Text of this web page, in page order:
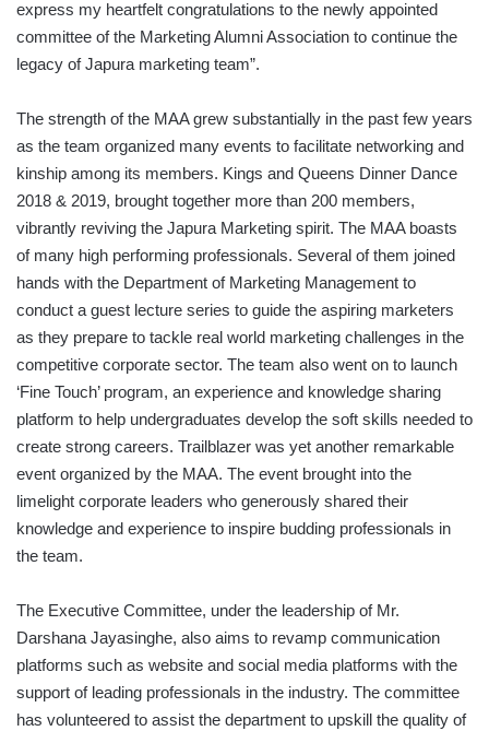
express my heartfelt congratulations to the newly appointed
committee of the Marketing Alumni Association to continue the
legacy of Japura marketing team”.
The strength of the MAA grew substantially in the past few years
as the team organized many events to facilitate networking and
kinship among its members. Kings and Queens Dinner Dance
2018 & 2019, brought together more than 200 members,
vibrantly reviving the Japura Marketing spirit. The MAA boasts
of many high performing professionals. Several of them joined
hands with the Department of Marketing Management to
conduct a guest lecture series to guide the aspiring marketers
as they prepare to tackle real world marketing challenges in the
competitive corporate sector. The team also went on to launch
‘Fine Touch’ program, an experience and knowledge sharing
platform to help undergraduates develop the soft skills needed to
create strong careers. Trailblazer was yet another remarkable
event organized by the MAA. The event brought into the
limelight corporate leaders who generously shared their
knowledge and experience to inspire budding professionals in
the team.
The Executive Committee, under the leadership of Mr.
Darshana Jayasinghe, also aims to revamp communication
platforms such as website and social media platforms with the
support of leading professionals in the industry. The committee
has volunteered to assist the department to upskill the quality of